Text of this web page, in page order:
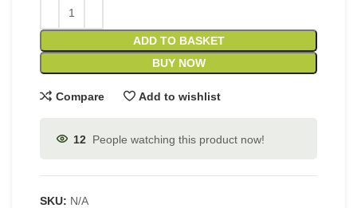
ADD TO BASKET
BUY NOW
Compare Add to wishlist
12 People watching this product now!
SKU: N/A